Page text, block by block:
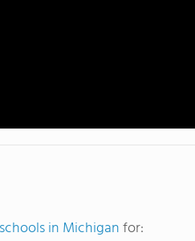
in Michiganfor: